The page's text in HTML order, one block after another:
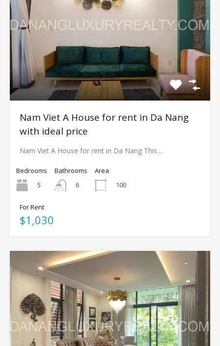
Nam Viet A House for rent in Da Nang
with ideal price
Nam Viet A House for rent in Da Nang This…
Bedrooms
5
Bathrooms
6
Area
100
For Rent
$1,030